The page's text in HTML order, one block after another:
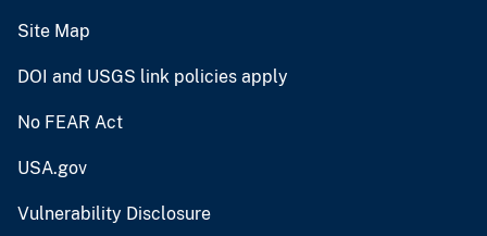
Site Map
DOI and USGS link policies apply
No FEAR Act
USA.gov
Vulnerability Disclosure